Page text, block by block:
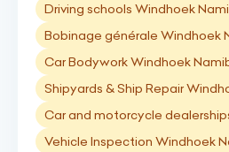
Driving schools Windhoek
Bobinage générale Windhoek
Car Bodywork Windhoek
Shipyards & Ship Repair
Car and motorcycle
Vehicle Inspection Windhoek